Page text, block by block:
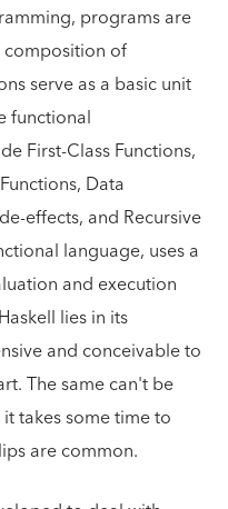
programs are
of
serve as a basic unit
functional
First-Class Functions,
Data
effects, and Recursive
language, uses a
and execution
lies in its
and conceivable to
The same can't be
takes some time to
are common.